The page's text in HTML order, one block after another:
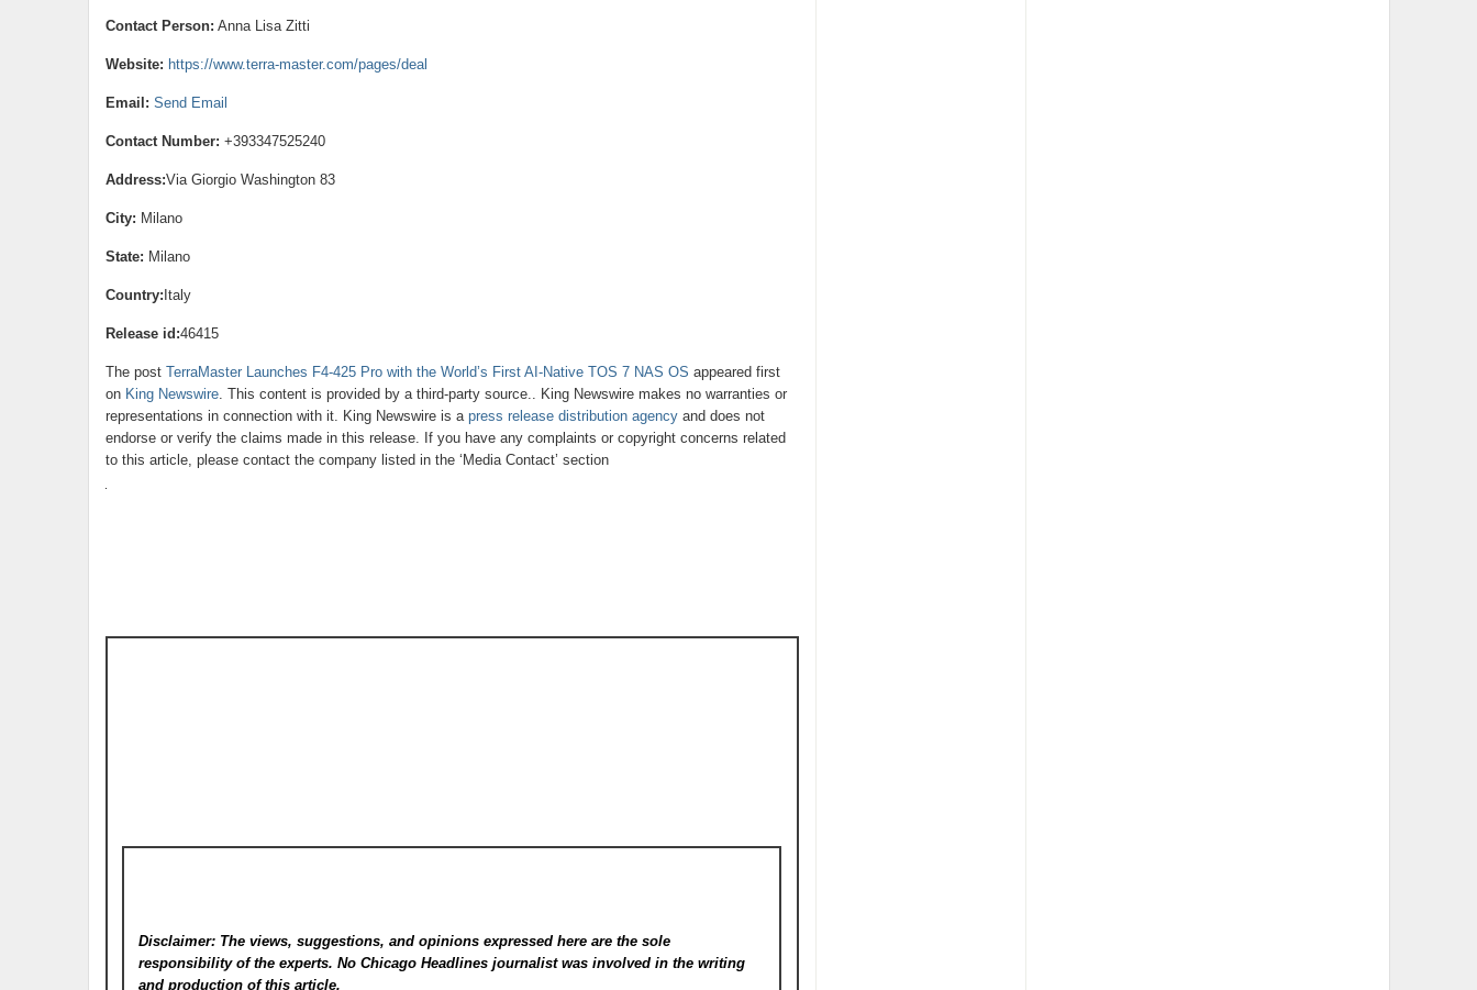
Contact Person: Anna Lisa Zitti
Website: https://www.terra-master.com/pages/deal
Email: Send Email
Contact Number: +393347525240
Address:Via Giorgio Washington 83
City: Milano
State: Milano
Country: Italy
Release id:46415
The post TerraMaster Launches F4-425 Pro with the World’s First AI-Native TOS 7 NAS OS appeared first
on King Newswire. This content is provided by a third-party source.. King Newswire makes no warranties or
representations in connection with it. King Newswire is a press release distribution agencyand does not
endorse or verify the claims made in this release. If you have any complaints or copyright concerns related
to this article, please contact the company listed in the ‘Media Contact’ section
Disclaimer: The views, suggestions, and opinions expressed here are the sole
responsibility of the experts. No Chicago Headlinesjournalist was involved in the writing
and production of this article.